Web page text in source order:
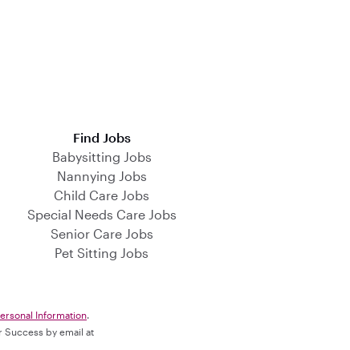
Find Jobs
Babysitting Jobs
Nannying Jobs
Child Care Jobs
Special Needs Care Jobs
Senior Care Jobs
Pet Sitting Jobs
Information.
by email at